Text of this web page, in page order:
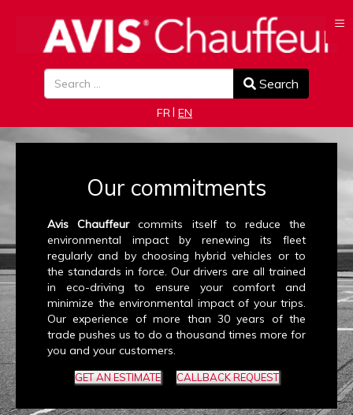
Search Search
FR EN
Our commitments
Avis Chauffeurcommits itself to reduce the
environmental impact by renewing its fleet
regularly and by choosing hybrid vehicles or to
the standards in force. Our drivers are all trained
in eco-driving to ensure your comfort and
minimize the environmental impact of your trips.
Our experience of more than 30 years of the
trade pushes us to do a thousand times more for
you and your customers.
GET AN ESTIMATE CALLBACK REQUEST
≡